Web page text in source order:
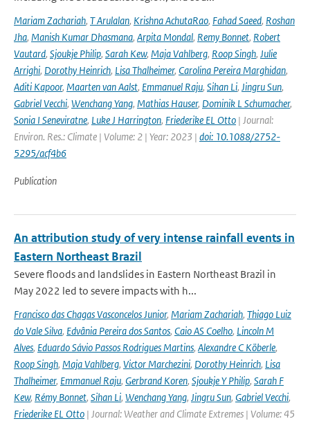
Mariam Zachariah, T Arulalan, Krishna AchutaRao, Fahad Saeed, Roshan
Jha, Manish Kumar Dhasmana, Arpita Mondal, Remy Bonnet, Robert
Vautard, Sjoukje Philip, Sarah Kew, Maja Vahlberg, Roop Singh, Julie
Arrighi, Dorothy Heinrich, Lisa Thalheimer, Carolina Pereira Marghidan,
Aditi Kapoor, Maarten van Aalst, Emmanuel Raju, Sihan Li, Jingru Sun,
Gabriel Vecchi, Wenchang Yang, Mathias Hauser, Dominik L Schumacher,
Sonia I Seneviratne, Luke J Harrington, Friederike EL Otto | Journal:
Environ. Res.: Climate | Volume: 2 | Year: 2023 | doi: 10.1088/2752-
5295/acf4b6
Publication
An attribution study of very intense rainfall events in
Eastern Northeast Brazil
Severe floods and landslides in Eastern Northeast Brazil in
May 2022 led to severe impacts with h...
Francisco das Chagas Vasconcelos Junior, Mariam Zachariah, Thiago Luiz
do Vale Silva, Edvânia Pereira dos Santos, Caio AS Coelho, Lincoln M
Alves, Eduardo Sávio Passos Rodrigues Martins, Alexandre C Köberle,
Roop Singh, Maja Vahlberg, Victor Marchezini, Dorothy Heinrich, Lisa
Thalheimer, Emmanuel Raju, Gerbrand Koren, Sjoukje Y Philip, Sarah F
Kew, Rémy Bonnet, Sihan Li, Wenchang Yang, Jingru Sun, Gabriel Vecchi,
Friederike EL Otto | Journal: Weather and Climate Extremes | Volume: 45